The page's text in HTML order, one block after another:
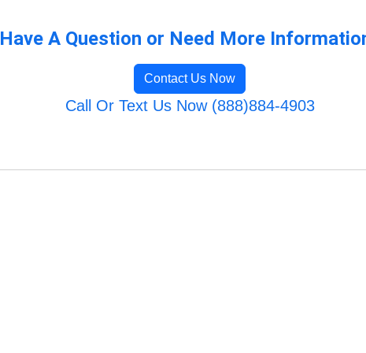
Have A Question or Need More
Contact Us Now
Call Or Text Us Now (888)884-4903